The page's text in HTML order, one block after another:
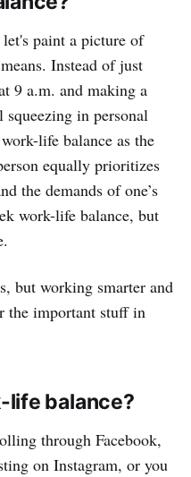
paint a picture of
Instead of just
9 a.m. and making a
in personal
life balance as the
equally prioritizes
the demands of one’s
work-life balance, but
but working smarter and
the important stuff in
life balance?
through Facebook,
on Instagram, or you